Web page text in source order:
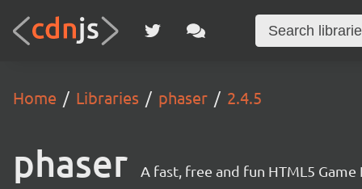
Home Libraries phaser 2.4.5
phaser A fast, free and fun HTML5